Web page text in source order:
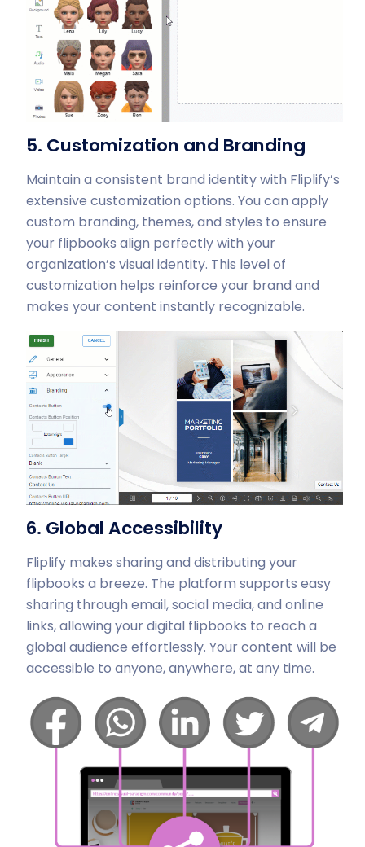
5. Customization and Branding
Maintain a consistent brand identity with Fliplify’s
extensive customization options. You can apply
custom branding, themes, and styles to ensure
your flipbooks align perfectly with your
organization’s visual identity. This level of
customization helps reinforce your brand and
makes your content instantly recognizable.
6. Global Accessibility
Fliplify makes sharing and distributing your
flipbooks a breeze. The platform supports easy
sharing through email, social media, and online
links, allowing your digital flipbooks to reach a
global audience effortlessly. Your content will be
accessible to anyone, anywhere, at any time.